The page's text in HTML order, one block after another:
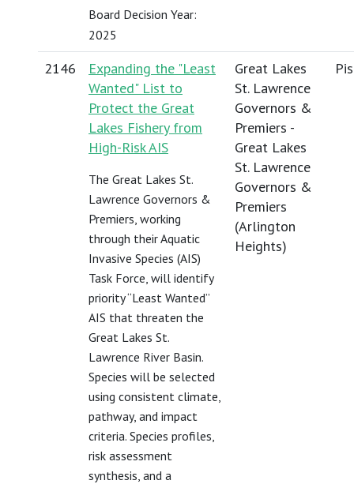
Board Decision Year:
2025
2146
Expanding the "Least
Wanted" List to
Protect the Great
Lakes Fishery from
High-Risk AIS
The Great Lakes St.
Lawrence Governors &
Premiers, working
through their Aquatic
Invasive Species (AIS)
Task Force, will identify
priority “Least Wanted”
AIS that threaten the
Great Lakes St.
Lawrence River Basin.
Species will be selected
using consistent climate,
pathway, and impact
criteria. Species profiles,
risk assessment
synthesis, and a
Great Lakes
St. Lawrence
Governors &
Premiers -
Great Lakes
St. Lawrence
Governors &
Premiers
(Arlington
Heights)